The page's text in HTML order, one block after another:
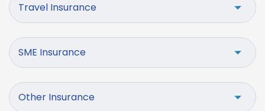
Travel Insurance
SME Insurance
Other Insurance